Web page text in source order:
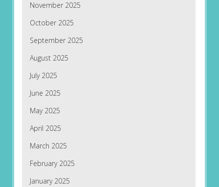
November 2025
October 2025
September 2025
August 2025
July 2025
June 2025
May 2025
April 2025
March 2025
February 2025
January 2025